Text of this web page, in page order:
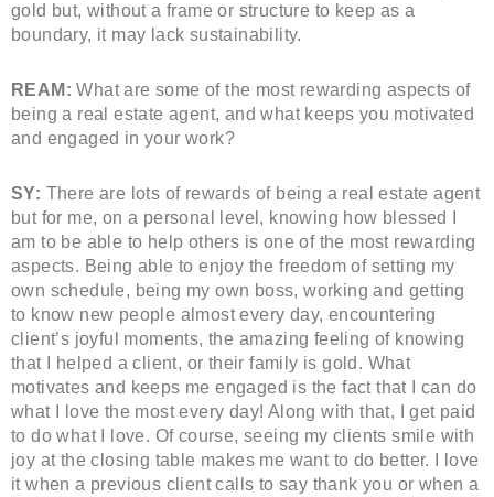
gold but, without a frame or structure to keep as a
boundary, it may lack sustainability.
REAM: What are some of the most rewarding aspects of
being a real estate agent, and what keeps you motivated
and engaged in your work?
SY: There are lots of rewards of being a real estate agent
but for me, on a personal level, knowing how blessed I
am to be able to help others is one of the most rewarding
aspects. Being able to enjoy the freedom of setting my
own schedule, being my own boss, working and getting
to know new people almost every day, encountering
client’s joyful moments, the amazing feeling of knowing
that I helped a client, or their family is gold. What
motivates and keeps me engaged is the fact that I can do
what I love the most every day! Along with that, I get paid
to do what I love. Of course, seeing my clients smile with
joy at the closing table makes me want to do better. I love
it when a previous client calls to say thank you or when a